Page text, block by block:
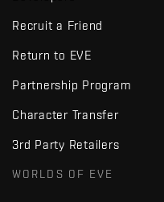
Recruit a Friend
Return to EVE
Partnership Program
Character Transfer
3rd Party Retailers
WORLDS OF EVE